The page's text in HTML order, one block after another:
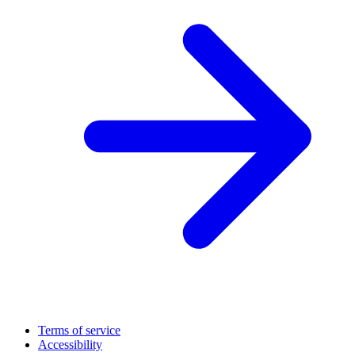
Terms of service
Accessibility